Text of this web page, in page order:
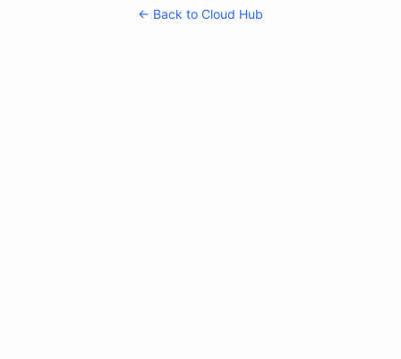
← Back to Cloud Hub